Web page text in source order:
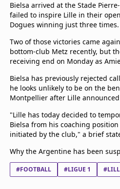
Bielsa arrived at the Stade
failed to inspire Lille in their
Dogues winning just three times.
Two of those victories came
bottom-club Metz recently, but
receiving end on Monday as
Bielsa has previously rejected
he looks unlikely to be on the
Montpellier after Lille
"Lille has today decided to
Bielsa from his coaching
initiated by the club," a brief
Why the Argentine has been
#FOOTBALL #LIGUE 1